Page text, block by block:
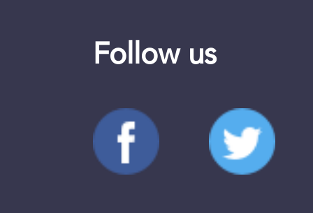
Follow us